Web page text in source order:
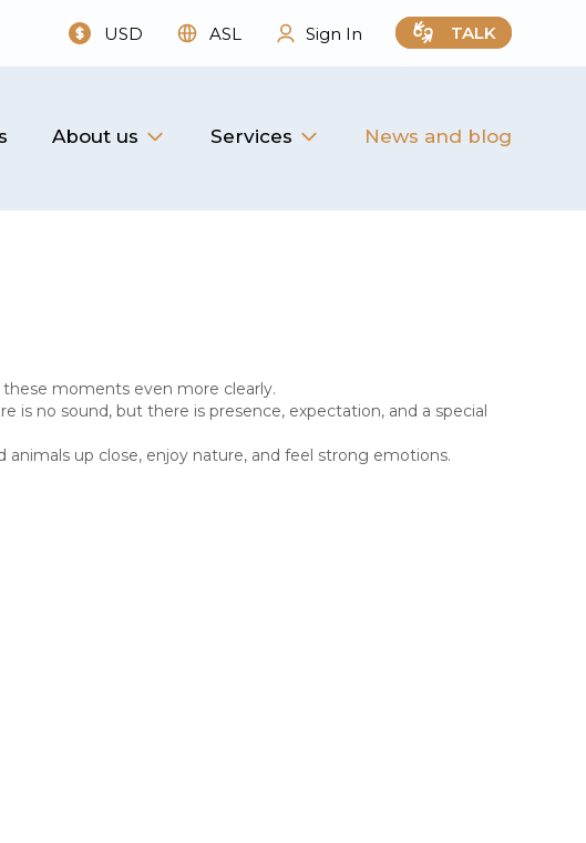
USD ASL Sign In TALK
About us Services News and blog
moments even more clearly.
is no sound, but there is presence, expectation, and a special
up close, enjoy nature, and feel strong emotions.